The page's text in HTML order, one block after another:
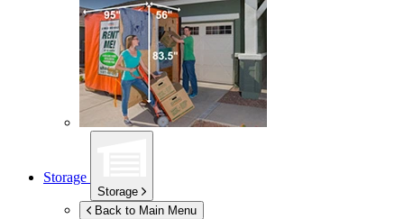
Storage
Storage
Back to Main Menu